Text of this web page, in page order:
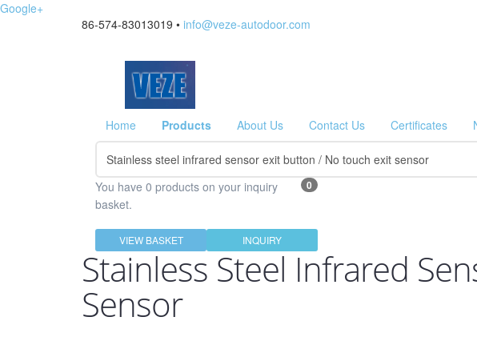
Google+
86-574-83013019 • info@veze-autodoor.com
Home Products About Us Contact Us Certificates
0
You have 0 products on your inquiry
basket.
VIEW BASKET INQUIRY
Stainless Steel Infrared
Sensor